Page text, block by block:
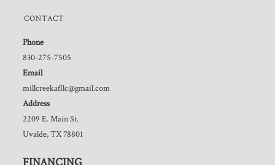
CONTACT
Phone
830-275-7505
Email
millcreekafllc@gmail.com
Address
2209 E. Main St.
Uvalde, TX 78801
FINANCING